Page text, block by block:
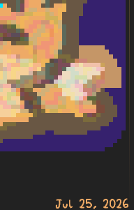
Jul 25, 2026